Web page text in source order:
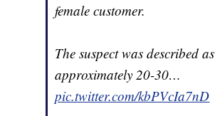
female customer.
The suspect was described as
approximately 20-30…
pic.twitter.com/kbPVcIa7nD